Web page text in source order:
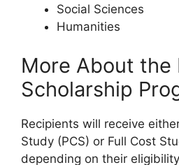
Social Sciences
Humanities
More About the
Scholarship
Recipients will receive
Study (PCS) or Full Cost
depending on their